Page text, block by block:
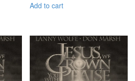
Add to cart